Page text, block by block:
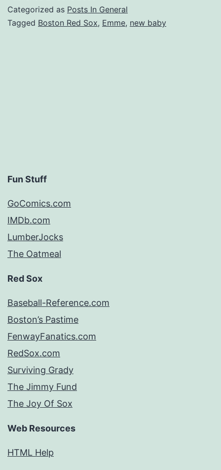
Categorized as Posts In General
Tagged Boston Red Sox, Emme, new baby
Fun Stuff
GoComics.com
IMDb.com
LumberJocks
The Oatmeal
Red Sox
Baseball-Reference.com
Boston’s Pastime
FenwayFanatics.com
RedSox.com
Surviving Grady
The Jimmy Fund
The Joy Of Sox
Web Resources
HTML Help